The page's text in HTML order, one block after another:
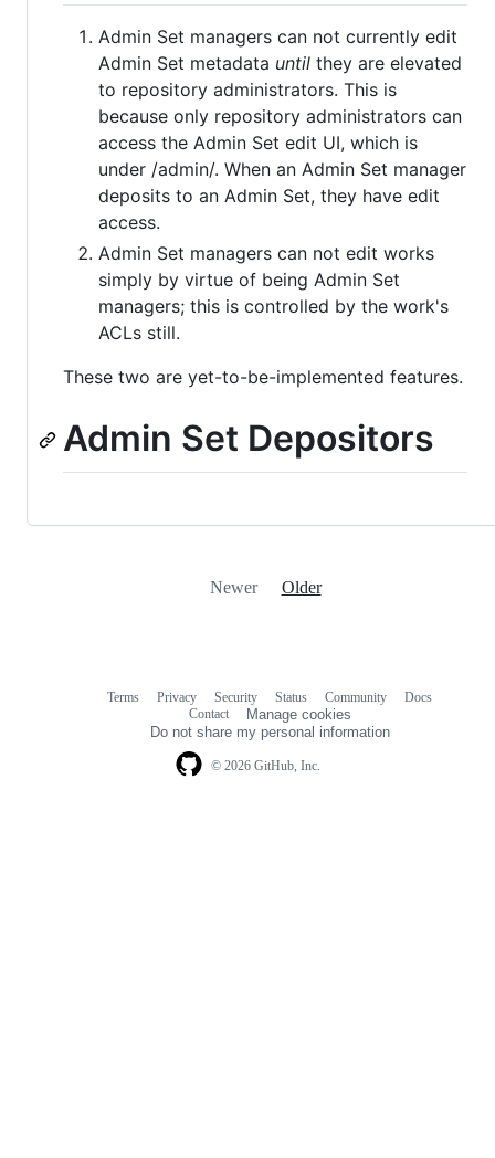
Admin Set managers can not currently edit
Admin Set metadata until they are elevated
to repository administrators. This is
because only repository administrators can
access the Admin Set edit UI, which is
under /admin/. When an Admin Set manager
deposits to an Admin Set, they have edit
access.
Admin Set managers can not edit works
simply by virtue of being Admin Set
managers; this is controlled by the work's
ACLs still.
These two are yet-to-be-implemented features.
Admin Set Depositors
Newer Older
© 2026 GitHub, Inc.
Terms Privacy Security Status Community
Docs
Contact
Manage cookies
Do not share my personal information